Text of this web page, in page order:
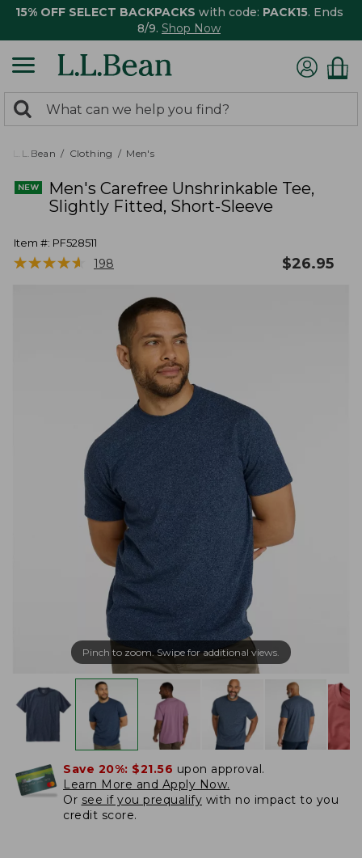
15% OFF SELECT BACKPACKS with code: PACK15. Ends
8/9. Shop Now
search
returned.
Search:
L.L.Bean Clothing Men's
Men's Carefree Unshrinkable Tee,
Slightly Fitted, Short-Sleeve
Item #: PF528511
★★★★★
★★★★★ 198 $26.95
Pinch to zoom. Swipe for additional views.
Save 20%: $21.56 upon approval.
Learn More and Apply Now.
Or see if you prequalify with no impact to you
credit score.